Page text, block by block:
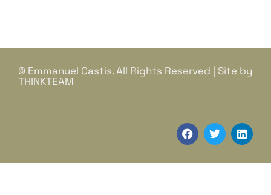
© Emmanuel Castis. All Rights Reserved | Site by
THINKTEAM